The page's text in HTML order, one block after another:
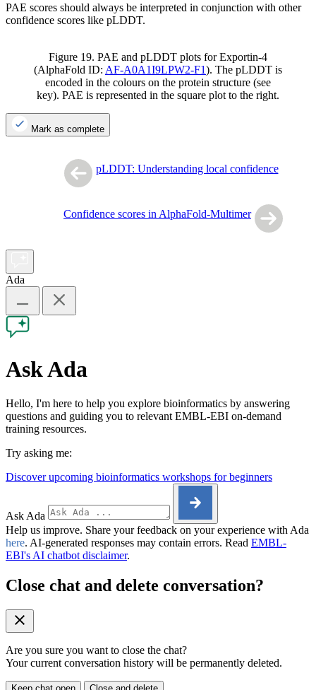
PAE scores should always be interpreted in conjunction with other
confidence scores like pLDDT.
Figure 19. PAE and pLDDT plots for Exportin-4
(AlphaFold ID: AF-A0A1I9LPW2-F1). The pLDDT is
encoded in the colours on the protein structure (see
key). PAE is represented in the square plot to the right.
Mark as complete
pLDDT: Understanding local confidence
Confidence scores in AlphaFold-Multimer
Ada
Ask Ada
Hello, I'm here to help you explore bioinformatics by answering
questions and guiding you to relevant EMBL-EBI on-demand
training resources.
Try asking me:
Discover upcoming bioinformatics workshops for beginners
Ask Ada
Help us improve. Share your feedback on your experience with Ada
here. AI-generated responses may contain errors. Read EMBL-
EBI's AI chatbot disclaimer.
Close chat and delete conversation?
Are you sure you want to close the chat?
Your current conversation history will be permanently deleted.